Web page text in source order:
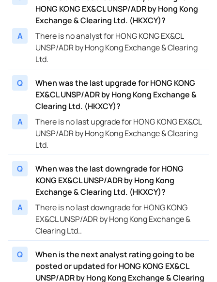
HONG KONG EX&CL UNSP/ADR by Hong Kong
Exchange & Clearing Ltd. (HKXCY)?
A
There is no analyst for HONG KONG EX&CL
UNSP/ADR by Hong Kong Exchange & Clearing
Ltd.
Q
When was the last upgrade for HONG KONG
EX&CL UNSP/ADR by Hong Kong Exchange &
Clearing Ltd. (HKXCY)?
A
There is no last upgrade for HONG KONG EX&CL
UNSP/ADR by Hong Kong Exchange & Clearing
Ltd.
Q
When was the last downgrade for HONG
KONG EX&CL UNSP/ADR by Hong Kong
Exchange & Clearing Ltd. (HKXCY)?
A
There is no last downgrade for HONG KONG
EX&CL UNSP/ADR by Hong Kong Exchange &
Clearing Ltd..
Q
When is the next analyst rating going to be
posted or updated for HONG KONG EX&CL
UNSP/ADR by Hong Kong Exchange & Clearing